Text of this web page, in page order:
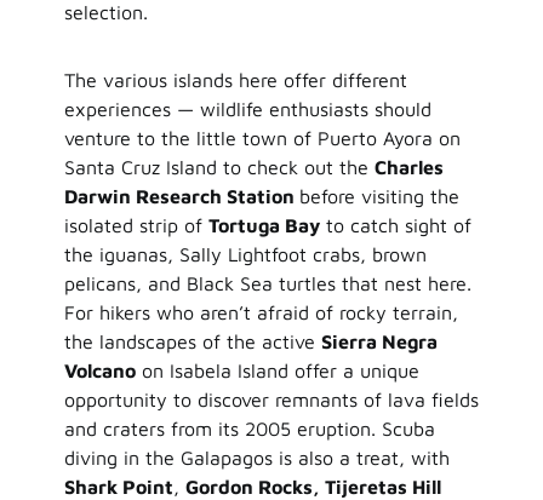
selection.
The various islands here offer different
experiences — wildlife enthusiasts should
venture to the little town of Puerto Ayora on
Santa Cruz Island to check out the Charles
Darwin Research Station before visiting the
isolated strip of Tortuga Bayto catch sight of
the iguanas, Sally Lightfoot crabs, brown
pelicans, and Black Sea turtles that nest here.
For hikers who aren’t afraid of rocky terrain,
the landscapes of the active Sierra Negra
Volcanoon Isabela Island offer a unique
opportunity to discover remnants of lava fields
and craters from its 2005 eruption. Scuba
diving in the Galapagos is also a treat, with
Shark Point, Gordon Rocks, Tijeretas Hill